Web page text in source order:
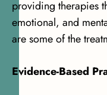
providing therapies
emotional, and
are some of the
Evidence-Based